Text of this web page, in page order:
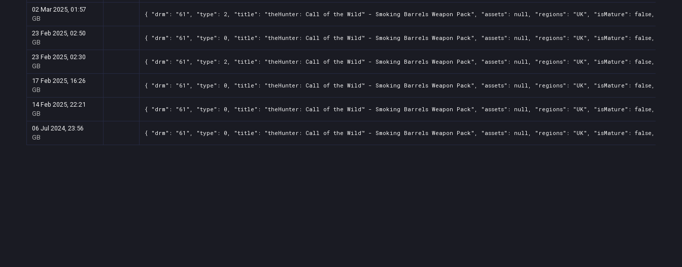
02 Mar 2025, 01:57
GB
{ "drm": "61", "type": 2, "title": "theHunter: Call of the Wild™ - Smoking Barrels Weapon Pack", "assets": null, "regions": "UK", "isMature": false,
23 Feb 2025, 02:50
GB
{ "drm": "61", "type": 0, "title": "theHunter: Call of the Wild™ - Smoking Barrels Weapon Pack", "assets": null, "regions": "UK", "isMature": false,
23 Feb 2025, 02:30
GB
{ "drm": "61", "type": 2, "title": "theHunter: Call of the Wild™ - Smoking Barrels Weapon Pack", "assets": null, "regions": "UK", "isMature": false,
17 Feb 2025, 16:26
GB
{ "drm": "61", "type": 0, "title": "theHunter: Call of the Wild™ - Smoking Barrels Weapon Pack", "assets": null, "regions": "UK", "isMature": false,
14 Feb 2025, 22:21
GB
{ "drm": "61", "type": 0, "title": "theHunter: Call of the Wild™ - Smoking Barrels Weapon Pack", "assets": null, "regions": "UK", "isMature": false,
06 Jul 2024, 23:56
GB
{ "drm": "61", "type": 0, "title": "theHunter: Call of the Wild™ - Smoking Barrels Weapon Pack", "assets": null, "regions": "UK", "isMature": false,